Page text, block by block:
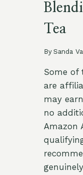
Tea
By Sanda
Some of
are
may
no
Amazon